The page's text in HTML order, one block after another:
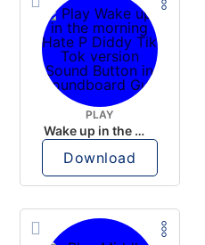
PLAY
Wake up in the morning Hate P Diddy Tik Tok version
Download